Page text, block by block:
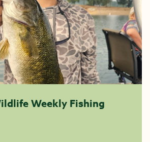
Weekly Fishing